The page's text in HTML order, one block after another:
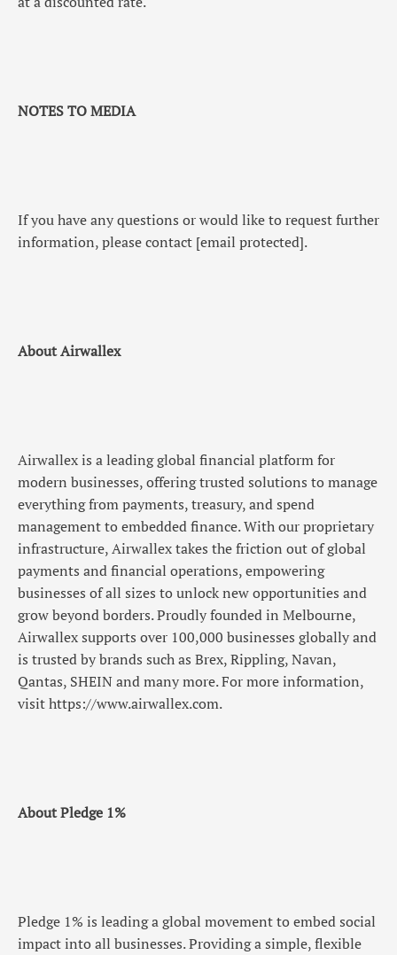
NOTES TO MEDIA
If you have any questions or would like to request further
information, please contact [email protected].
About Airwallex
Airwallex is a leading global financial platform for
modern businesses, offering trusted solutions to manage
everything from payments, treasury, and spend
management to embedded finance. With our proprietary
infrastructure, Airwallex takes the friction out of global
payments and financial operations, empowering
businesses of all sizes to unlock new opportunities and
grow beyond borders. Proudly founded in Melbourne,
Airwallex supports over 100,000 businesses globally and
is trusted by brands such as Brex, Rippling, Navan,
Qantas, SHEIN and many more. For more information,
visit https://www.airwallex.com.
About Pledge 1%
Pledge 1% is leading a global movement to embed social
impact into all businesses. Providing a simple, flexible